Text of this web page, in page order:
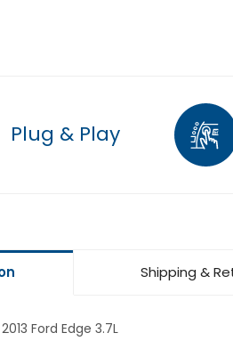
Plug & Play
Shipping &
Ford Edge 3.7L